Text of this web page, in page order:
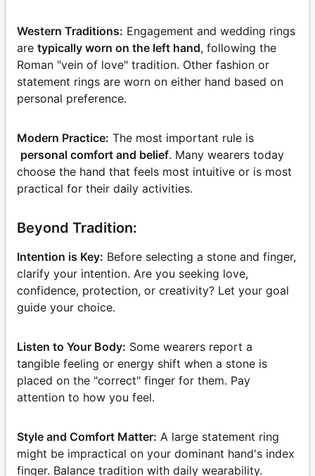
Western Traditions: Engagement and wedding rings
are typically worn on the left hand, following the
Roman "vein of love" tradition. Other fashion or
statement rings are worn on either hand based on
personal preference.
Modern Practice: The most important rule is
personal comfort and belief. Many wearers today
choose the hand that feels most intuitive or is most
practical for their daily activities.
Beyond Tradition:
Intention is Key: Before selecting a stone and finger,
clarify your intention. Are you seeking love,
confidence, protection, or creativity? Let your goal
guide your choice.
Listen to Your Body: Some wearers report a
tangible feeling or energy shift when a stone is
placed on the "correct" finger for them. Pay
attention to how you feel.
Style and Comfort Matter: A large statement ring
might be impractical on your dominant hand's index
finger. Balance tradition with daily wearability.